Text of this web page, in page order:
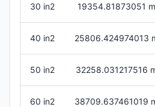
30 in2 19354.81873051
40 in2 25806.424974013
50 in2 32258.031217516
60 in2 38709.637461019